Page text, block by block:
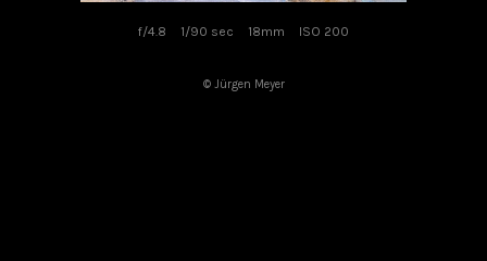
f/4.8 1/90 sec 18mm ISO 200
© Jürgen Meyer